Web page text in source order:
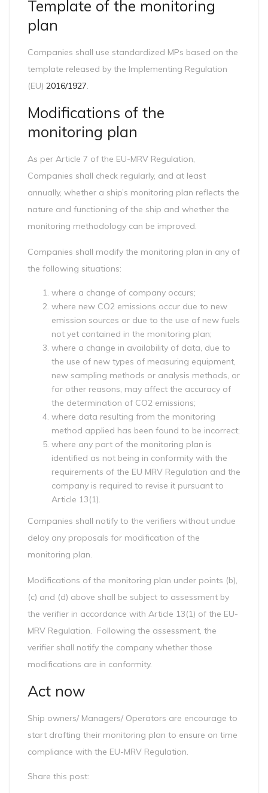
Template of the monitoring
plan
Companies shall use standardized MPs based on the
template released by the Implementing Regulation
(EU) 2016/1927.
Modifications of the
monitoring plan
As per Article 7 of the EU-MRV Regulation,
Companies shall check regularly, and at least
annually, whether a ship’s monitoring plan reflects the
nature and functioning of the ship and whether the
monitoring methodology can be improved.
Companies shall modify the monitoring plan in any of
the following situations:
where a change of company occurs;
where new CO2 emissions occur due to new
emission sources or due to the use of new fuels
not yet contained in the monitoring plan;
where a change in availability of data, due to
the use of new types of measuring equipment,
new sampling methods or analysis methods, or
for other reasons, may affect the accuracy of
the determination of CO2 emissions;
where data resulting from the monitoring
method applied has been found to be incorrect;
where any part of the monitoring plan is
identified as not being in conformity with the
requirements of the EU MRV Regulation and the
company is required to revise it pursuant to
Article 13(1).
Companies shall notify to the verifiers without undue
delay any proposals for modification of the
monitoring plan.
Modifications of the monitoring plan under points (b),
(c) and (d) above shall be subject to assessment by
the verifier in accordance with Article 13(1) of the EU-
MRV Regulation. Following the assessment, the
verifier shall notify the company whether those
modifications are in conformity.
Act now
Ship owners/ Managers/ Operators are encourage to
start drafting their monitoring plan to ensure on time
compliance with the EU-MRV Regulation.
Share this post: